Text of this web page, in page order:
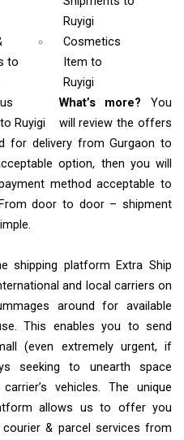
Ruyigi
to
Cosmetics
Item to
Ruyigi
Ruyigi
What’s more? You
will review the offers
for delivery from Gurgaon to
option, then you will
method acceptable to
door to door – shipment
shipping platform Extra Ship
and local carriers on
around for available
This enables you to send
(even extremely urgent, if
seeking to unearth space
vehicles. The unique
allows us to offer you
& parcel services from